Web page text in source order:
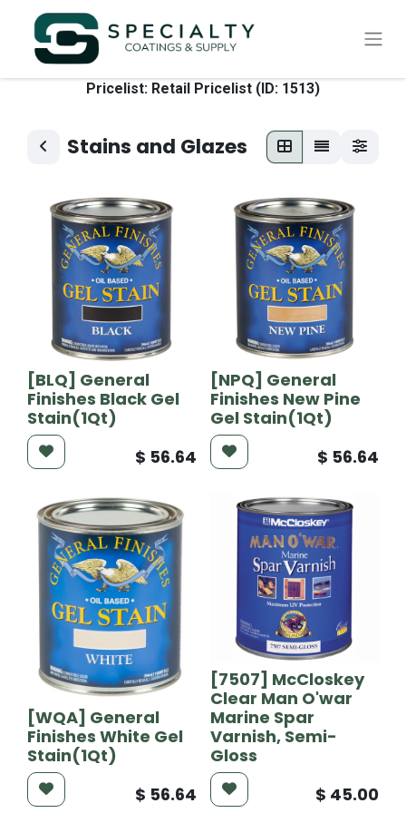
Pricelist: Retail Pricelist (ID: 1513)
Stains and Glazes
[BLQ] General
Finishes Black Gel
Stain(1Qt)
$ 56.64
[NPQ] General
Finishes New Pine
Gel Stain(1Qt)
$ 56.64
[WQA] General
Finishes White Gel
Stain(1Qt)
$ 56.64
[7507] McCloskey
Clear Man O'war
Marine Spar
Varnish, Semi-
Gloss
$ 45.00